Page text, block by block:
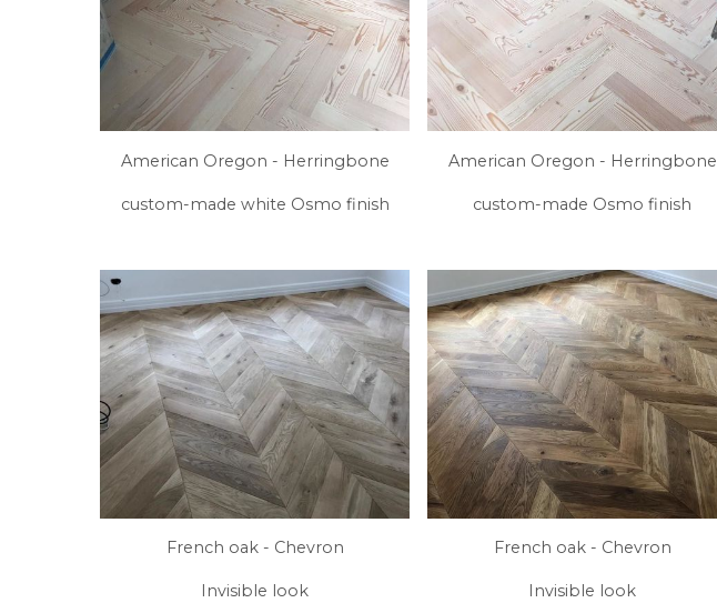
American Oregon - Herringbone
custom-made white Osmo finish
American Oregon - Herringbone
custom-made Osmo finish
French oak - Chevron
Invisible look
French oak - Chevron
Invisible look